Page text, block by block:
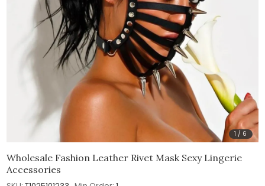
1 / 6
Wholesale Fashion Leather Rivet Mask Sexy Lingerie
Accessories